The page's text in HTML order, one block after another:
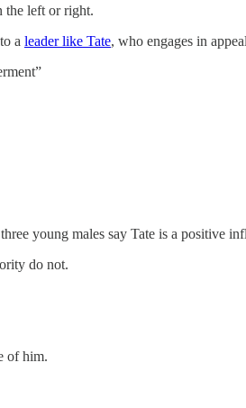
the left or right.
a leader like Tate, who engages in
young males say Tate is a positive
do not.
of him.